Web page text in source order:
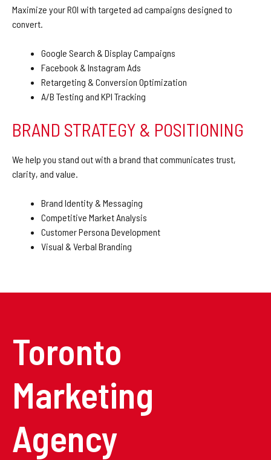
Maximize your ROI with targeted ad campaigns designed to
convert.
Google Search & Display Campaigns
Facebook & Instagram Ads
Retargeting & Conversion Optimization
A/B Testing and KPI Tracking
BRAND STRATEGY & POSITIONING
We help you stand out with a brand that communicates trust,
clarity, and value.
Brand Identity & Messaging
Competitive Market Analysis
Customer Persona Development
Visual & Verbal Branding
Toronto
Marketing
Agency